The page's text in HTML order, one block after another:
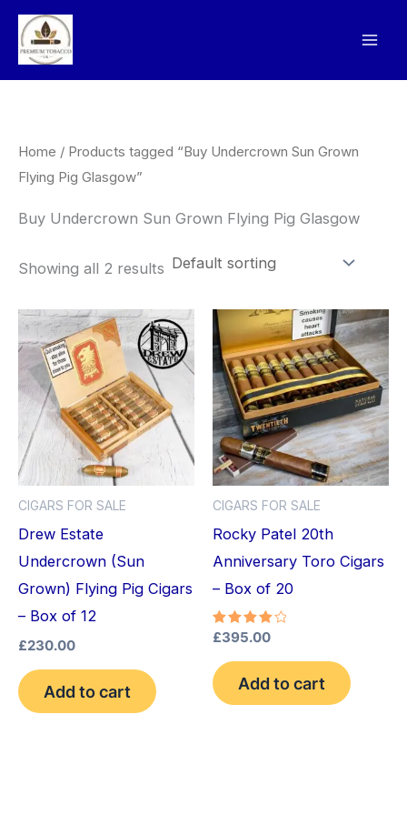
Skip
content
Home / Products tagged “Buy Undercrown Sun Grown
Flying Pig Glasgow”
Buy Undercrown Sun Grown Flying Pig Glasgow
Showing all 2 results
CIGARS FOR SALE
Drew Estate
Undercrown (Sun
Grown) Flying Pig Cigars
– Box of 12
£230.00
Add to cart
CIGARS FOR SALE
Rocky Patel 20th
Anniversary Toro Cigars
– Box of 20
Rated
out of 5
£395.00
Add to cart